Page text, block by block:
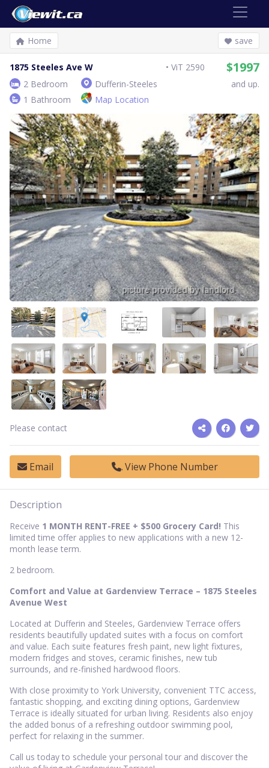
Home save
1875 Steeles Ave W ViT 2590 $1997
2 Bedroom Dufferin-Steeles
and up.
1 Bathroom
Map Location
Please contact
Email View Phone Number
Description
Receive 1 MONTH RENT-FREE + $500 Grocery Card! This
limited time offer applies to new applications with a new 12-
month lease term.
2 bedroom.
Comfort and Value at Gardenview Terrace – 1875 Steeles
Avenue West
Located at Dufferin and Steeles, Gardenview Terrace offers
residents beautifully updated suites with a focus on comfort
and value. Each suite features fresh paint, new light fixtures,
modern fridges and stoves, ceramic finishes, new tub
surrounds, and re-finished hardwood floors.
With close proximity to York University, convenient TTC access,
fantastic shopping, and exciting dining options, Gardenview
Terrace is ideally situated for urban living. Residents also enjoy
the added bonus of a refreshing outdoor swimming pool,
perfect for relaxing in the summer.
Call us today to schedule your personal tour and discover the